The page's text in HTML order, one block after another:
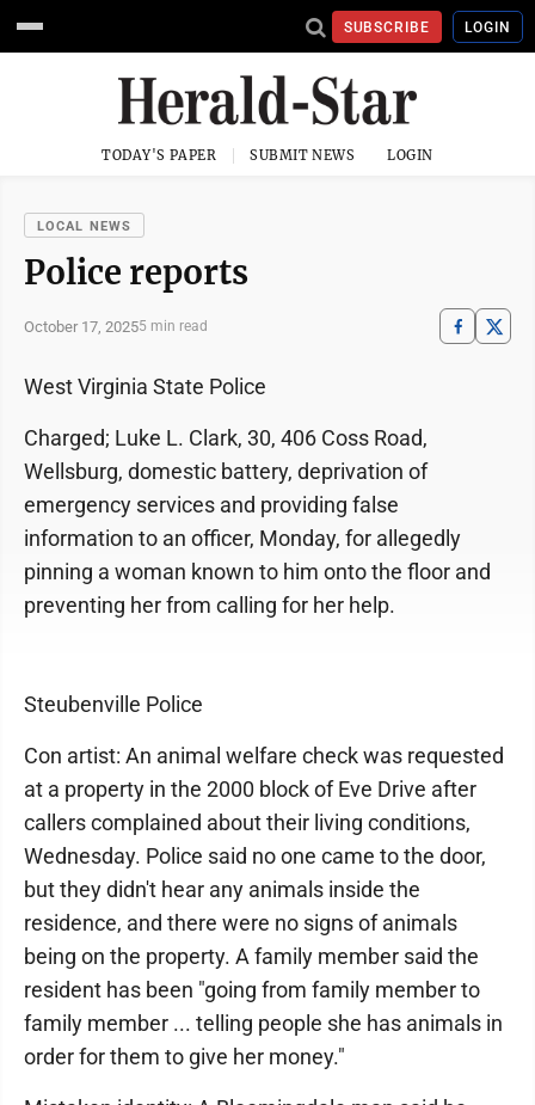
SUBSCRIBE LOGIN
TODAY'S PAPER SUBMIT NEWS LOGIN
LOCAL NEWS
Police reports
October 17, 20255 min read
West Virginia State Police
Charged; Luke L. Clark, 30, 406 Coss Road,
Wellsburg, domestic battery, deprivation of
emergency services and providing false
information to an officer, Monday, for allegedly
pinning a woman known to him onto the floor and
preventing her from calling for her help.
Steubenville Police
Con artist: An animal welfare check was requested
at a property in the 2000 block of Eve Drive after
callers complained about their living conditions,
Wednesday. Police said no one came to the door,
but they didn't hear any animals inside the
residence, and there were no signs of animals
being on the property. A family member said the
resident has been "going from family member to
family member ... telling people she has animals in
order for them to give her money."